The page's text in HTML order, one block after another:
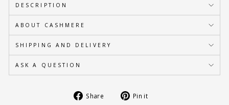
DESCRIPTION
ABOUT CASHMERE
SHIPPING AND DELIVERY
ASK A QUESTION
Share
Share Pin it